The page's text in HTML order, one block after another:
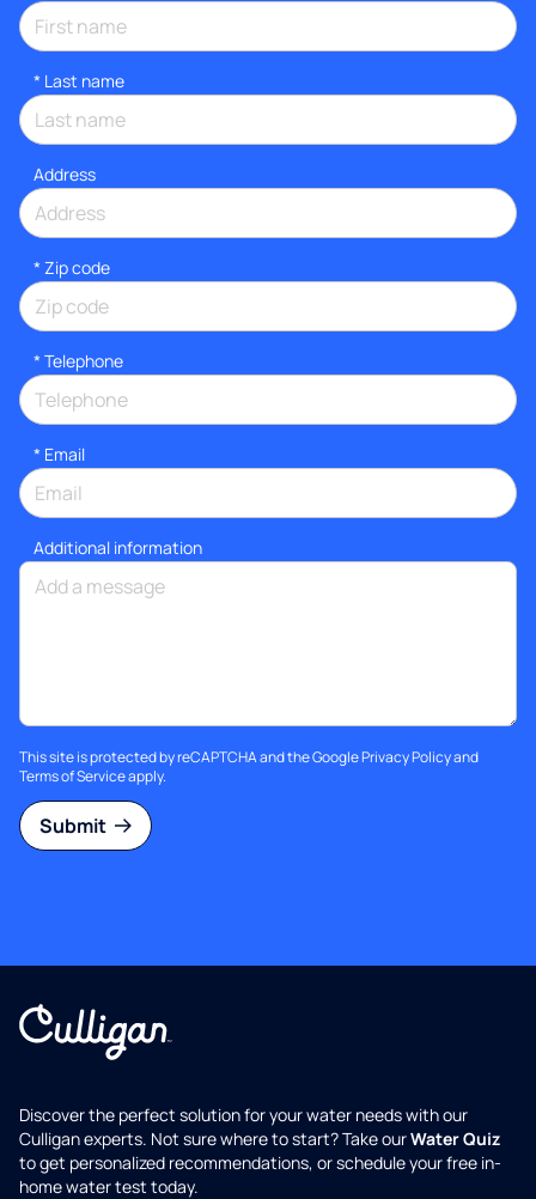
* Last name
Address
* Zip code
* Telephone
* Email
Additional information
This site is protected by reCAPTCHA and the GooglePrivacy Policyand
Terms of Serviceapply.
Submit
Discover the perfect solution for your water needs with our
Culligan experts. Not sure where to start? Take ourWater Quiz
to get personalized recommendations, or schedule your free in-
home water test today.